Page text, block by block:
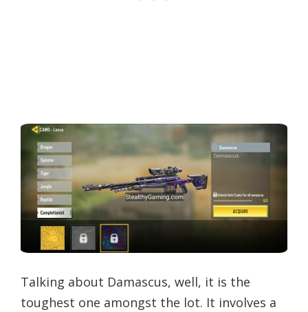
Talking about Damascus, well, it is the
toughest one amongst the lot. It involves a